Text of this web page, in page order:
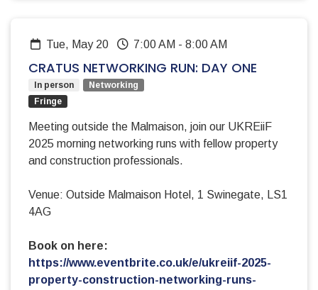
Tue, May 20 7:00 AM - 8:00 AM
CRATUS NETWORKING RUN: DAY ONE
In person
Networking
Fringe
Meeting outside the Malmaison, join our UKREiiF
2025 morning networking runs with fellow property
and construction professionals.
Venue: Outside Malmaison Hotel, 1 Swinegate, LS1
4AG
Book on here:
https://www.eventbrite.co.uk/e/ukreiif-2025-
property-construction-networking-runs-